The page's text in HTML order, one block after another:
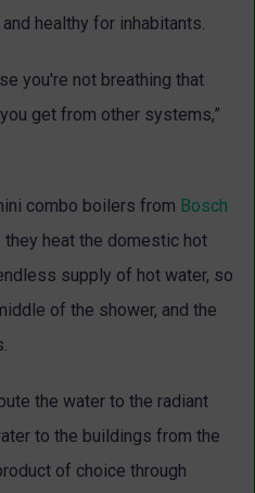
healthy for inhabitants.
you're not breathing that
get from other systems,”
combo boilers from Bosch
they heat the domestic hot
supply of hot water, so
of the shower, and the
the water to the radiant
to the buildings from the
of choice through